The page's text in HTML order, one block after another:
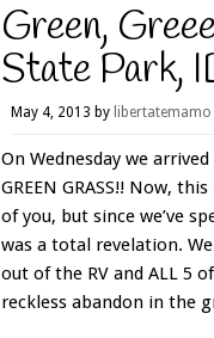
Green,
State Park,
May 4, 2013 by libertatemamo
On Wednesday we
GREEN GRASS!! Now,
of you, but since we’ve
was a total revelation.
out of the RV and ALL 5
reckless abandon in the